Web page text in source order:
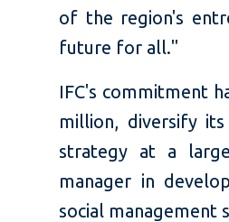
of the region's
future for all."
IFC's commitment
million, diversify
strategy at a
manager in
social management